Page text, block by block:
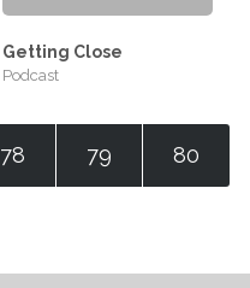
Getting Close
Podcast
78 79 80